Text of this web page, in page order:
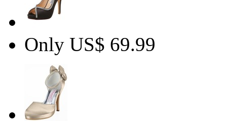
Only US$ 69.99